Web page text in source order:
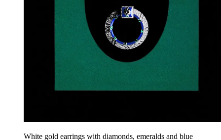
White gold earrings with diamonds, emeralds and blue